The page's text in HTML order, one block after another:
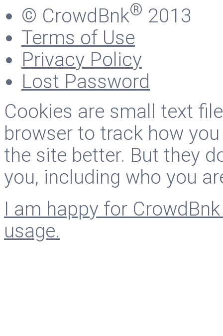
© CrowdBnk® 2013
Terms of Use
Privacy Policy
Lost Password
Cookies are small text
browser to track how
the site better. But they
you, including who you
I am happy for
usage.